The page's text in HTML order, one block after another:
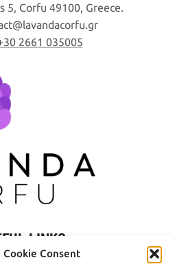
Cookie Consent
5, Corfu 49100, Greece.
lavandacorfu gr
2661 035005
LINKS
Policy